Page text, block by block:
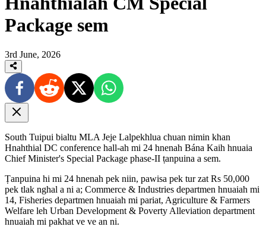
Package sem
3rd June, 2026
South Tuipui bialtu MLA Jeje Lalpekhlua chuan nimin khan
Hnahthial DC conference hall-ah mi 24 hnenah Bána Kaih hnuaia
Chief Minister's Special Package phase-II ṭanpuina a sem.
Ṭanpuina hi mi 24 hnenah pek niin, pawisa pek tur zat Rs 50,000
pek tlak nghal a ni a; Commerce & Industries departmen hnuaiah mi
14, Fisheries departmen hnuaiah mi pariat, Agriculture & Farmers
Welfare leh Urban Development & Poverty Alleviation department
hnuaiah mi pakhat ve ve an ni.